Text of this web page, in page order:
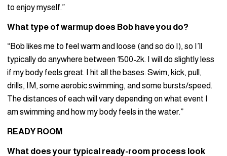
to enjoy myself.”
What type of warmup does Bob have you do?
“Bob likes me to feel warm and loose (and so do I), so I’ll
typically do anywhere between 1500-2k. I will do slightly less
if my body feels great. I hit all the bases: Swim, kick, pull,
drills, IM, some aerobic swimming, and some bursts/speed.
The distances of each will vary depending on what event I
am swimming and how my body feels in the water.”
READY ROOM
What does your typical ready-room process look